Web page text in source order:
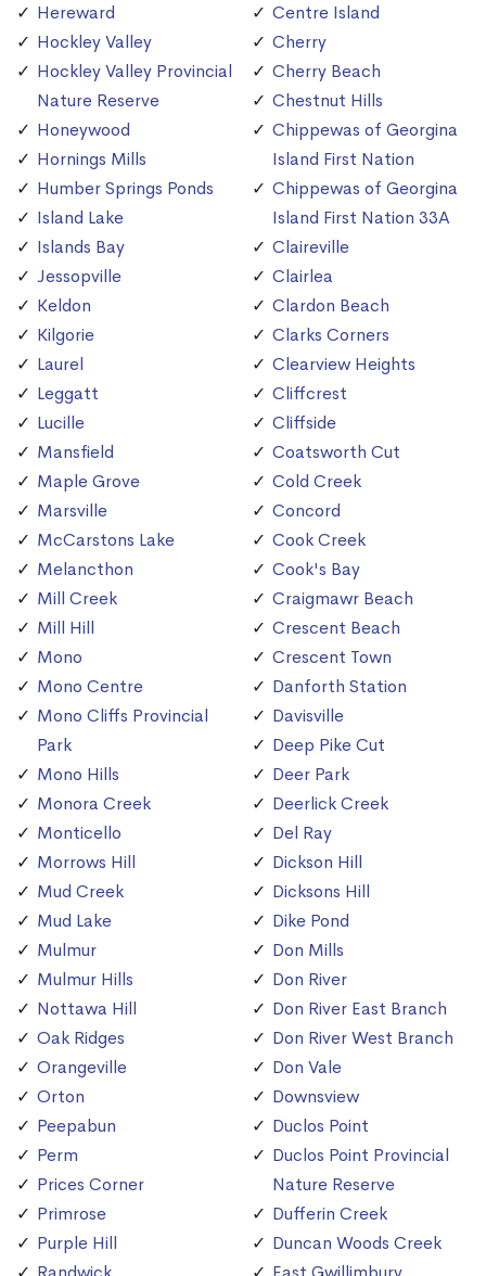
Hereward
Hockley Valley
Hockley Valley Provincial
Nature Reserve
Honeywood
Hornings Mills
Humber Springs Ponds
Island Lake
Islands Bay
Jessopville
Keldon
Kilgorie
Laurel
Leggatt
Lucille
Mansfield
Maple Grove
Marsville
McCarstons Lake
Melancthon
Mill Creek
Mill Hill
Mono
Mono Centre
Mono Cliffs Provincial
Park
Mono Hills
Monora Creek
Monticello
Morrows Hill
Mud Creek
Mud Lake
Mulmur
Mulmur Hills
Nottawa Hill
Oak Ridges
Orangeville
Orton
Peepabun
Perm
Prices Corner
Primrose
Purple Hill
Centre Island
Cherry
Cherry Beach
Chestnut Hills
Chippewas of Georgina
Island First Nation
Chippewas of Georgina
Island First Nation 33A
Claireville
Clairlea
Clardon Beach
Clarks Corners
Clearview Heights
Cliffcrest
Cliffside
Coatsworth Cut
Cold Creek
Concord
Cook Creek
Cook's Bay
Craigmawr Beach
Crescent Beach
Crescent Town
Danforth Station
Davisville
Deep Pike Cut
Deer Park
Deerlick Creek
Del Ray
Dickson Hill
Dicksons Hill
Dike Pond
Don Mills
Don River
Don River East Branch
Don River West Branch
Don Vale
Downsview
Duclos Point
Duclos Point Provincial
Nature Reserve
Dufferin Creek
Duncan Woods Creek